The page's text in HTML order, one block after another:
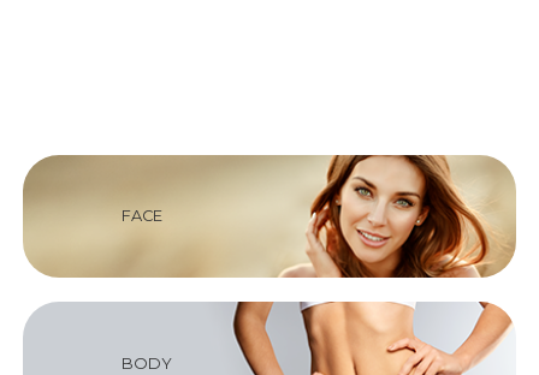
FACE
BODY